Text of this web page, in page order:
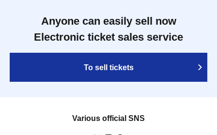
Anyone can easily sell now
Electronic ticket sales service
To sell tickets
Various official SNS